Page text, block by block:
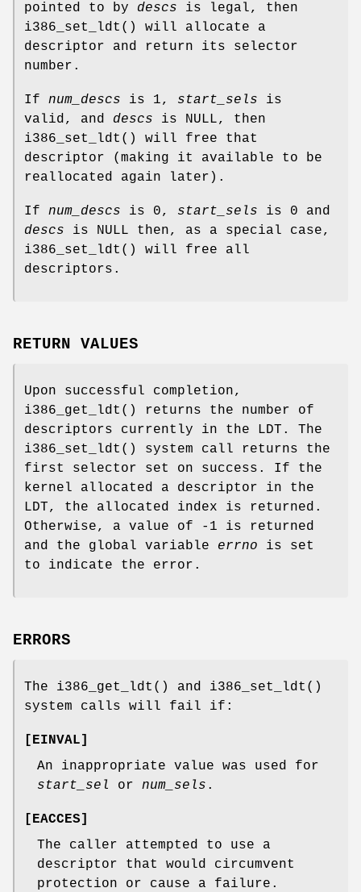
pointed to by descs is legal, then
i386_set_ldt () will allocate a
descriptor and return its selector
number.
If num_descs is 1, start_sels is
valid, and descs is NULL, then
i386_set_ldt () will free that
descriptor (making it available to be
reallocated again later).
If num_descs is 0, start_sels is 0 and
descs is NULL then, as a special case,
i386_set_ldt () will free all
descriptors.
RETURN VALUES
Upon successful completion,
i386_get_ldt () returns the number of
descriptors currently in the LDT. The
i386_set_ldt () system call returns the
first selector set on success. If the
kernel allocated a descriptor in the
LDT, the allocated index is returned.
Otherwise, a value of -1 is returned
and the global variable errno is set
to indicate the error.
ERRORS
The i386_get_ldt () and i386_set_ldt ()
system calls will fail if:
[EINVAL]
An inappropriate value was used for
start_sel
or num_sels .
[EACCES]
The caller attempted to use a
descriptor that would circumvent
protection or cause a failure.